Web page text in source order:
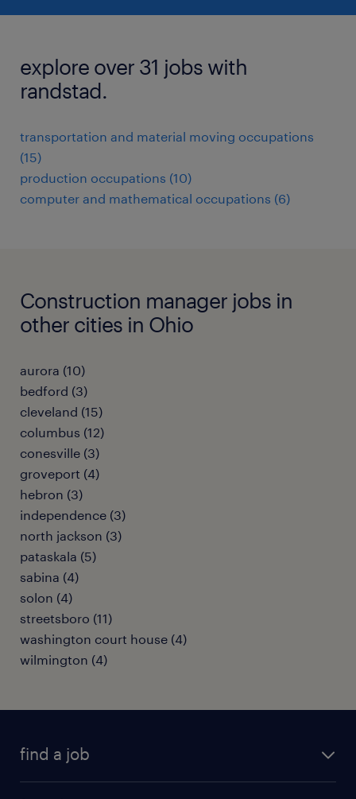
explore over 31 jobs with
randstad.
transportation and material moving occupations
(15)
production occupations (10)
computer and mathematical occupations (6)
Construction manager jobs in
other cities in Ohio
aurora (10)
bedford (3)
cleveland (15)
columbus (12)
conesville (3)
groveport (4)
hebron (3)
independence (3)
north jackson (3)
pataskala (5)
sabina (4)
solon (4)
streetsboro (11)
washington court house (4)
wilmington (4)
find a job